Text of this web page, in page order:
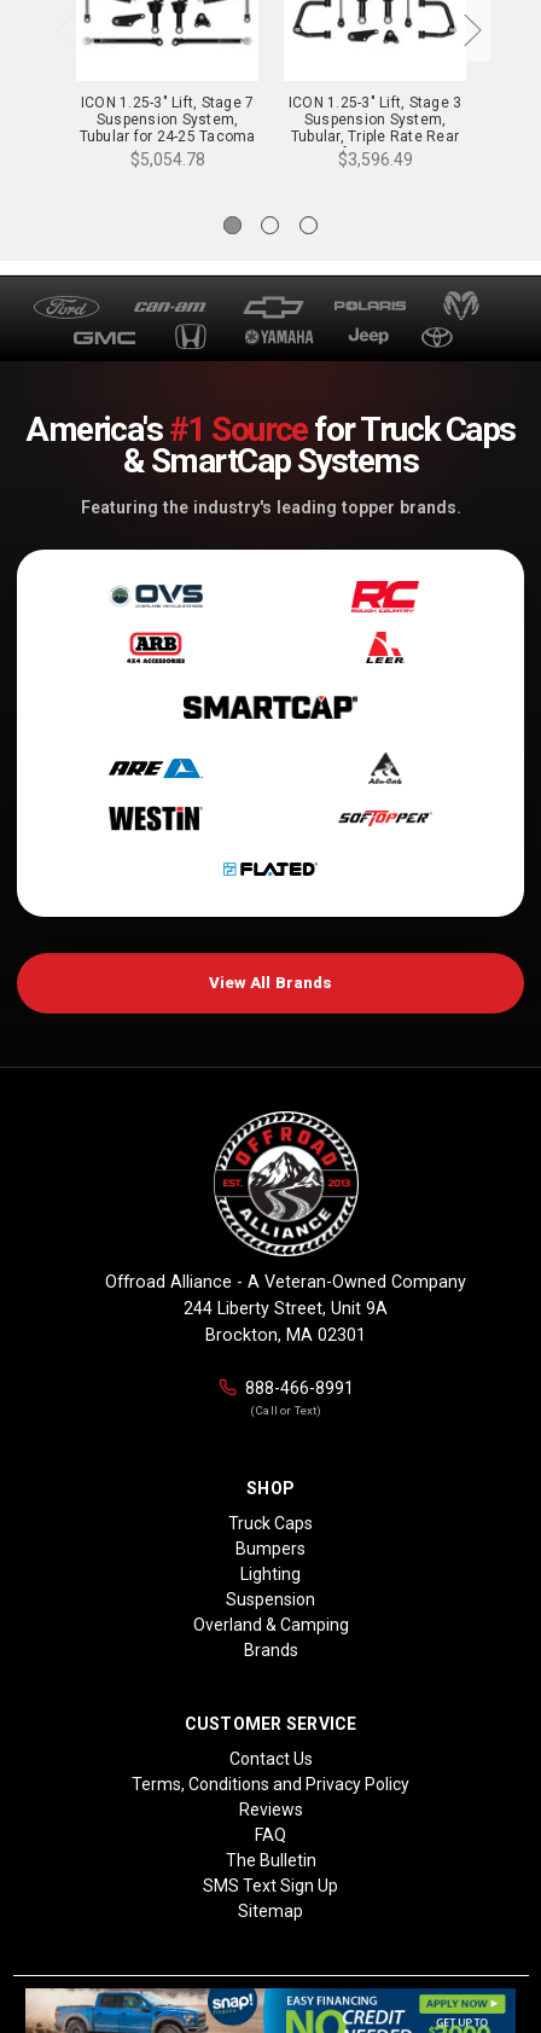
ICON 1.25-3" Lift, Stage 7
Suspension System,
Tubular for 24-25 Tacoma
- K53297T
$5,054.78
ICON 1.25-3" Lift, Stage 3
Suspension System,
Tubular, Triple Rate Rear
Springs for 24-25 Tacoma
- K53293TS
$3,596.49
America's#1 Sourcefor Truck Caps
& SmartCap Systems
Featuring the industry's leading topper brands.
View All Brands
Offroad Alliance - A Veteran-Owned Company
244 Liberty Street, Unit 9A
Brockton, MA 02301
888-466-8991
(Call or Text)
SHOP
Truck Caps
Bumpers
Lighting
Suspension
Overland & Camping
Brands
CUSTOMER SERVICE
Contact Us
Terms, Conditions and Privacy Policy
Reviews
FAQ
The Bulletin
SMS Text Sign Up
Sitemap